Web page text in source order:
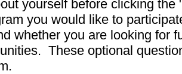
yourself before clicking
you would like to
whether you are looking for
These optional